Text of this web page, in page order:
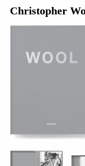
Christopher